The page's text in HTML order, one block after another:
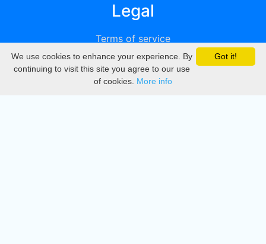
Legal
Terms of service
Privacy
DMCA
Got it!
We use cookies to enhance your experience. By
continuing to visit this site you agree to our use
of cookies. More info